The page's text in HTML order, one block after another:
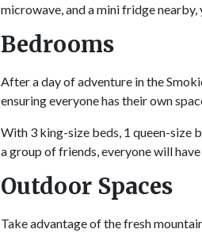
microwave, and a mini fridge
Bedrooms
After a day of adventure in the
ensuring everyone has their own
With 3 king-size beds, 1 queen-size
a group of friends, everyone will
Outdoor Spaces
Take advantage of the fresh